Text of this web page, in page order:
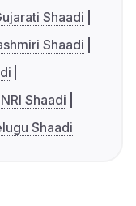
Shaadi
Shaadi
NRI Shaadi
Shaadi